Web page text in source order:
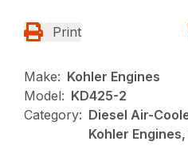
Print
Make: Kohler Engines
Model: KD425-2
Category: Diesel Air-
Kohler